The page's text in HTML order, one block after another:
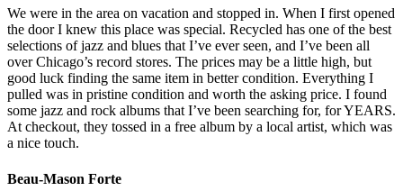
We were in the area on vacation and stopped in. When I first opened
the door I knew this place was special. Recycled has one of the best
selections of jazz and blues that I’ve ever seen, and I’ve been all
over Chicago’s record stores. The prices may be a little high, but
good luck finding the same item in better condition. Everything I
pulled was in pristine condition and worth the asking price. I found
some jazz and rock albums that I’ve been searching for, for YEARS.
At checkout, they tossed in a free album by a local artist, which was
a nice touch.
Beau-Mason Forte